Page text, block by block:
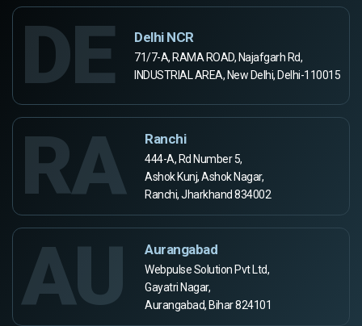
DE Delhi NCR
71/7-A, RAMA ROAD, Najafgarh Rd,
INDUSTRIAL AREA, New Delhi, Delhi-110015
RA Ranchi
444-A, Rd Number 5,
Ashok Kunj, Ashok Nagar,
Ranchi, Jharkhand 834002
AU Aurangabad
Webpulse Solution Pvt Ltd,
Gayatri Nagar,
Aurangabad, Bihar 824101